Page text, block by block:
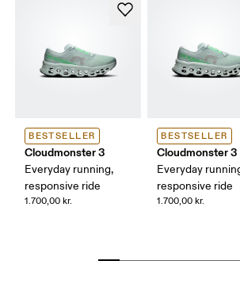
BESTSELLER
Cloudmonster 3
Everyday running,
responsive ride
1.700,00 kr.
BESTSELLER
Cloudmonster 3
Everyday
responsive ride
1.700,00 kr.